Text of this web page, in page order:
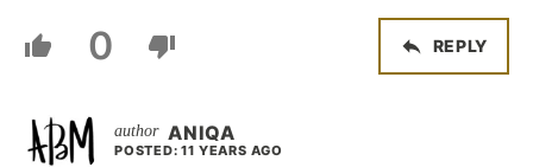
0 REPLY
ANIQA
POSTED: 11 YEARS AGO